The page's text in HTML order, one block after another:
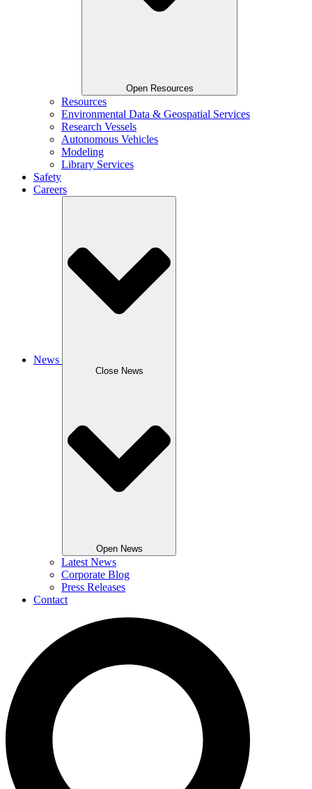
Open Resources
Resources
Environmental Data & Geospatial Services
Research Vessels
Autonomous Vehicles
Modeling
Library Services
Safety
Careers
News
Close News
Open News
Latest News
Corporate Blog
Press Releases
Contact